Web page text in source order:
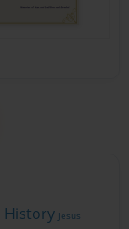
History Jesus